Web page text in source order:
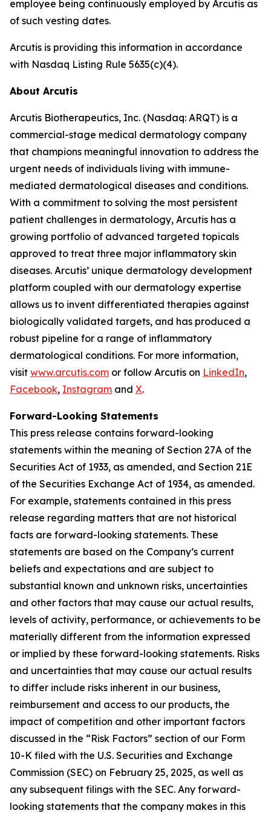
employee being continuously employed by Arcutis as
of such vesting dates.
Arcutis is providing this information in accordance
with Nasdaq Listing Rule 5635(c)(4).
About Arcutis
Arcutis Biotherapeutics, Inc. (Nasdaq: ARQT) is a
commercial-stage medical dermatology company
that champions meaningful innovation to address the
urgent needs of individuals living with immune-
mediated dermatological diseases and conditions.
With a commitment to solving the most persistent
patient challenges in dermatology, Arcutis has a
growing portfolio of advanced targeted topicals
approved to treat three major inflammatory skin
diseases. Arcutis’ unique dermatology development
platform coupled with our dermatology expertise
allows us to invent differentiated therapies against
biologically validated targets, and has produced a
robust pipeline for a range of inflammatory
dermatological conditions. For more information,
visit www.arcutis.com or follow Arcutis on LinkedIn,
Facebook, Instagram and X.
Forward-Looking Statements
This press release contains forward-looking
statements within the meaning of Section 27A of the
Securities Act of 1933, as amended, and Section 21E
of the Securities Exchange Act of 1934, as amended.
For example, statements contained in this press
release regarding matters that are not historical
facts are forward-looking statements. These
statements are based on the Company’s current
beliefs and expectations and are subject to
substantial known and unknown risks, uncertainties
and other factors that may cause our actual results,
levels of activity, performance, or achievements to be
materially different from the information expressed
or implied by these forward-looking statements. Risks
and uncertainties that may cause our actual results
to differ include risks inherent in our business,
reimbursement and access to our products, the
impact of competition and other important factors
discussed in the “Risk Factors” section of our Form
10-K filed with the U.S. Securities and Exchange
Commission (SEC) on February 25, 2025, as well as
any subsequent filings with the SEC. Any forward-
looking statements that the company makes in this